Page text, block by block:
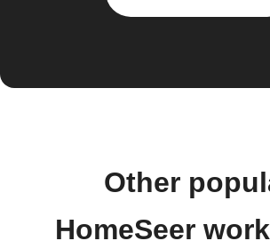
Other
HomeSeer